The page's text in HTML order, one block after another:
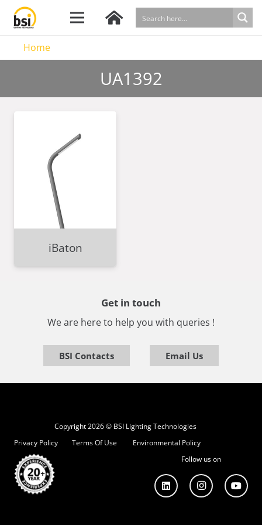
Home
UA1392
iBaton
Get in touch
We are here to help you with queries !
BSI Contacts Email Us
Copyright 2026 © BSI Lighting Technologies
Privacy Policy
Terms Of Use
Environmental Policy
Follow us on